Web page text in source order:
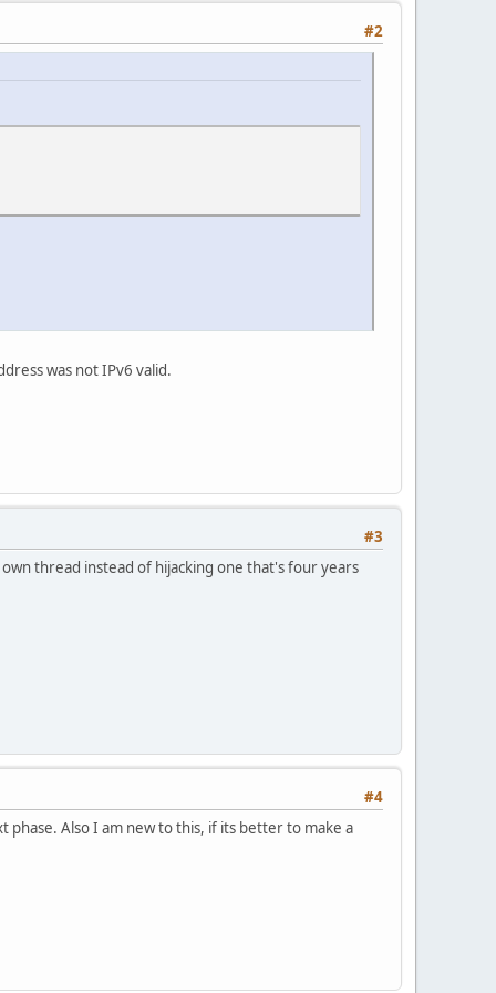
#2
was not IPv6 valid.
#3
thread instead of hijacking one that's four years
#4
phase. Also I am new to this, if its better to make a